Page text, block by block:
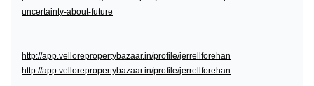
uncertainty-about-future
http://app.vellorepropertybazaar.in/profile/jerrellforehan
http://app.vellorepropertybazaar.in/profile/jerrellforehan